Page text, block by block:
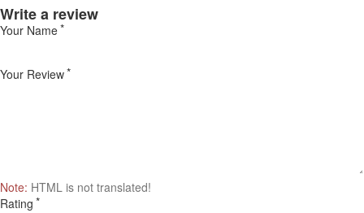
Write a review
Your Name
Your Review
Note: HTML is not translated!
Rating